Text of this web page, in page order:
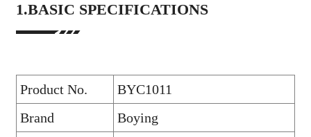
1.BASIC SPECIFICATIONS
Product No.
BYC1011
Brand
Boying